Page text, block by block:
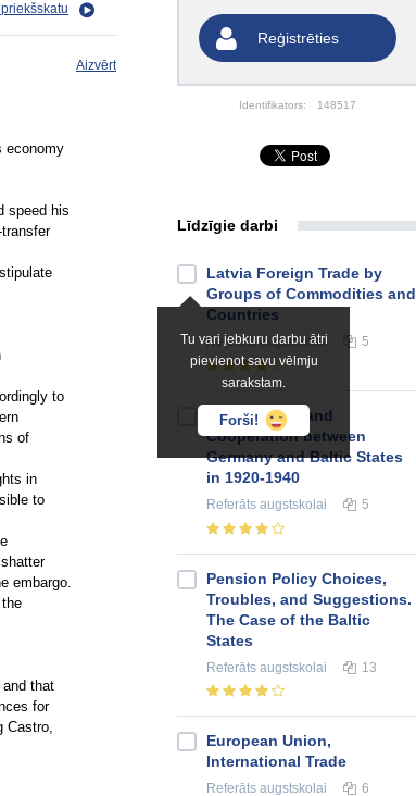
Reģistrēties
Identifikators: 148517
priekšskatu
Aizvērt
economy
speed his
to
of
in
to
embargo.
that
for
Castro,
Līdzīgie darbi
Tu vari jebkuru darbu ātri
pievienot savu vēlmju
sarakstam.
Forši!
Latvia Foreign Trade by
Groups of Commodities and
Countries
Referātsaugstskolai 5
Relationship and
Cooperation between
Germany and Baltic States
in 1920-1940
Referāts augstskolai 5
Pension Policy Choices,
Troubles, and Suggestions.
The Case of the Baltic
States
Referāts augstskolai 13
European Union,
International Trade
Referāts augstskolai 6